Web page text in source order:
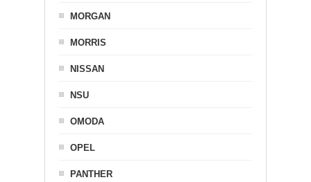
MORGAN
MORRIS
NISSAN
NSU
OMODA
OPEL
PANTHER